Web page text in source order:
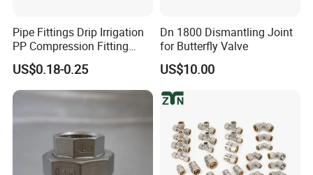
Pipe Fittings Drip Irrigation
PP Compression Fitting
Water Supply Equal Tee
US$0.18-0.25
Dn 1800 Dismantling Joint
for Butterfly Valve
US$10.00